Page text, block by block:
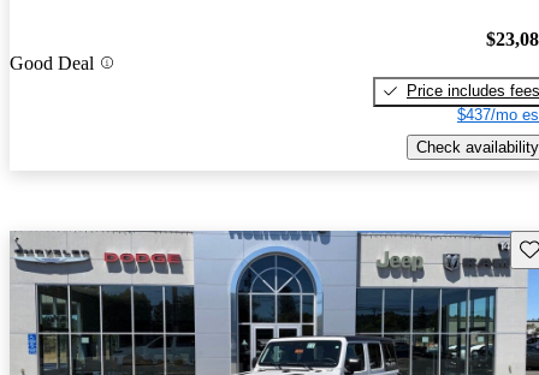
Good Deal
Price includes fees
$437/mo
Check availability